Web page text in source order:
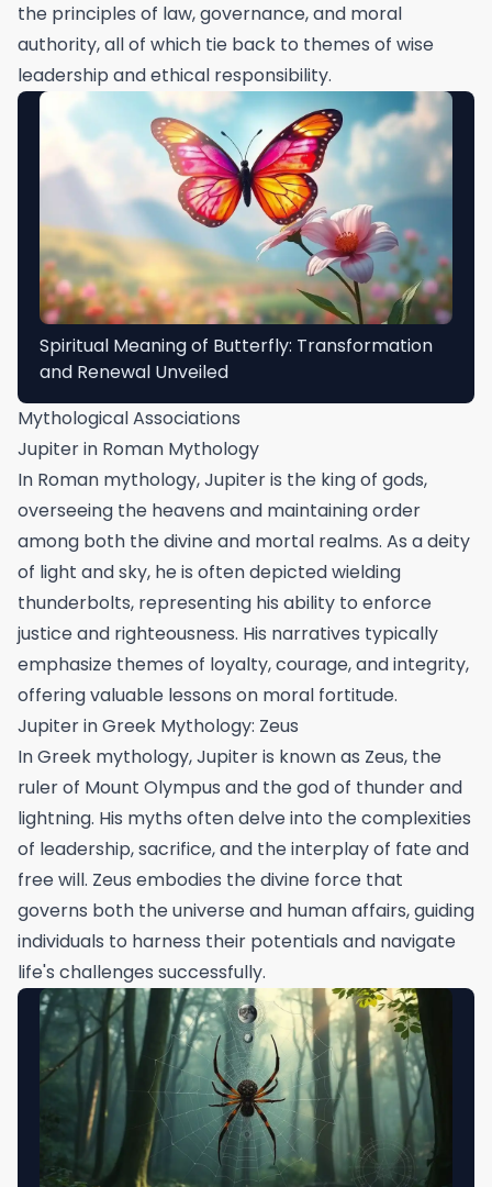
the principles of law, governance, and moral
authority, all of which tie back to themes of wise
leadership and ethical responsibility.
Spiritual Meaning of Butterfly: Transformation
and Renewal Unveiled
Mythological Associations
Jupiter in Roman Mythology
In Roman mythology, Jupiter is the king of gods,
overseeing the heavens and maintaining order
among both the divine and mortal realms. As a deity
of light and sky, he is often depicted wielding
thunderbolts, representing his ability to enforce
justice and righteousness. His narratives typically
emphasize themes of loyalty, courage, and integrity,
offering valuable lessons on moral fortitude.
Jupiter in Greek Mythology: Zeus
In Greek mythology, Jupiter is known as Zeus, the
ruler of Mount Olympus and the god of thunder and
lightning. His myths often delve into the complexities
of leadership, sacrifice, and the interplay of fate and
free will. Zeus embodies the divine force that
governs both the universe and human affairs, guiding
individuals to harness their potentials and navigate
life's challenges successfully.